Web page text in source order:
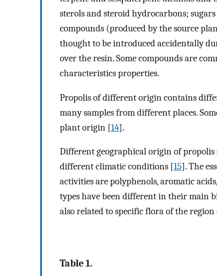
sterols and steroid hydrocarbons;
compounds (produced by the source
thought to be introduced accidentally
over the resin. Some compounds are
characteristics properties.
Propolis of different origin contains
many samples from different places.
plant origin [14].
Different geographical origin of
different climatic conditions [15]. The
activities are polyphenols, aromatic
types have been different in their main
also related to specific flora of the
Table 1.